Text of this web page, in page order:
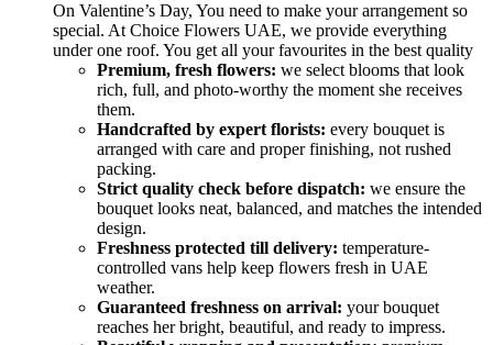
On Valentine’s Day, You need to make your arrangement so
special. At Choice Flowers UAE, we provide everything
under one roof. You get all your favourites in the best quality
Premium, fresh flowers: we select blooms that look
rich, full, and photo-worthy the moment she receives
them.
Handcrafted by expert florists: every bouquet is
arranged with care and proper finishing, not rushed
packing.
Strict quality check before dispatch: we ensure the
bouquet looks neat, balanced, and matches the intended
design.
Freshness protected till delivery: temperature-
controlled vans help keep flowers fresh in UAE
weather.
Guaranteed freshness on arrival: your bouquet
reaches her bright, beautiful, and ready to impress.